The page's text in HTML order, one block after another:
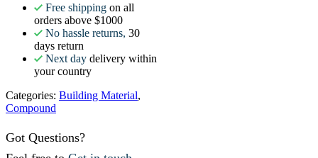
Free shipping on all
orders above $1000
No hassle returns, 30
days return
Next day delivery within
your country
Categories: Building Material,
Compound
Got Questions?